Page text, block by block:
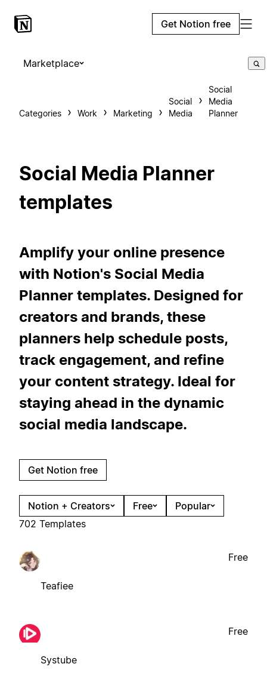
Get Notion free
Marketplace
Categories Work Marketing
Social
Media
Social
Media
Planner
Social Media Planner
templates
Amplify your online presence
with Notion's Social Media
Planner templates. Designed for
creators and brands, these
planners help schedule posts,
track engagement, and refine
your content strategy. Ideal for
staying ahead in the dynamic
social media landscape.
Get Notion free
Notion + Creators Free
Popular
702 Templates
Teafiee
Free
Systube
Free